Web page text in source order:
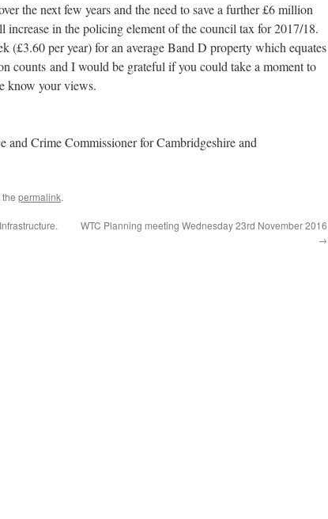
the next few years and the need to save a further £6 million
increase in the policing element of the council tax for 2017/18.
(£3.60 per year) for an average Band D property which equates
counts and I would be grateful if you could take a moment to
know your views.
and Crime Commissioner for Cambridgeshire and
permalink.
WTC Planning meeting Wednesday 23rd November 2016
→